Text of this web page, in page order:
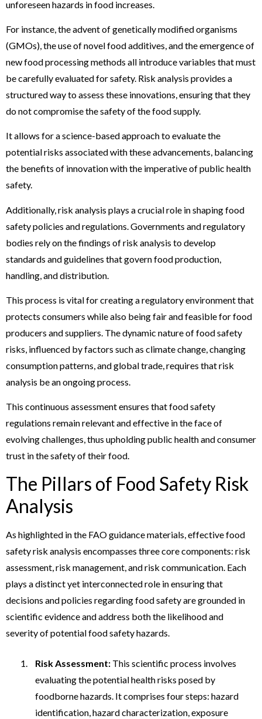
unforeseen hazards in food increases.
For instance, the advent of genetically modified organisms
(GMOs), the use of novel food additives, and the emergence of
new food processing methods all introduce variables that must
be carefully evaluated for safety. Risk analysis provides a
structured way to assess these innovations, ensuring that they
do not compromise the safety of the food supply.
It allows for a science-based approach to evaluate the
potential risks associated with these advancements, balancing
the benefits of innovation with the imperative of public health
safety.
Additionally, risk analysis plays a crucial role in shaping food
safety policies and regulations. Governments and regulatory
bodies rely on the findings of risk analysis to develop
standards and guidelines that govern food production,
handling, and distribution.
This process is vital for creating a regulatory environment that
protects consumers while also being fair and feasible for food
producers and suppliers. The dynamic nature of food safety
risks, influenced by factors such as climate change, changing
consumption patterns, and global trade, requires that risk
analysis be an ongoing process.
This continuous assessment ensures that food safety
regulations remain relevant and effective in the face of
evolving challenges, thus upholding public health and consumer
trust in the safety of their food.
The Pillars of Food Safety Risk
Analysis
As highlighted in the FAO guidance materials, effective food
safety risk analysis encompasses three core components: risk
assessment, risk management, and risk communication. Each
plays a distinct yet interconnected role in ensuring that
decisions and policies regarding food safety are grounded in
scientific evidence and address both the likelihood and
severity of potential food safety hazards.
Risk Assessment: This scientific process involves
evaluating the potential health risks posed by
foodborne hazards. It comprises four steps: hazard
identification, hazard characterization, exposure